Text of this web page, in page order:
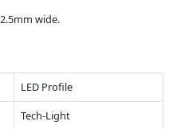
wide.
LED Profile
Tech-Light